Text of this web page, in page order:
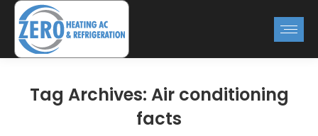
Tag Archives: Air conditioning
facts